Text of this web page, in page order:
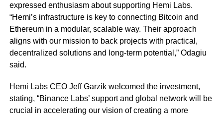
expressed enthusiasm about supporting Hemi Labs.
“Hemi’s infrastructure is key to connecting Bitcoin and
Ethereum in a modular, scalable way. Their approach
aligns with our mission to back projects with practical,
decentralized solutions and long-term potential,” Odagiu
said.
Hemi Labs CEO Jeff Garzik welcomed the investment,
stating, “Binance Labs’ support and global network will be
crucial in accelerating our vision of creating a more